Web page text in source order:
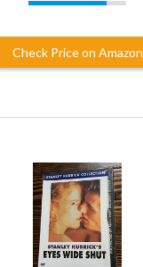
Check Price on Amazon